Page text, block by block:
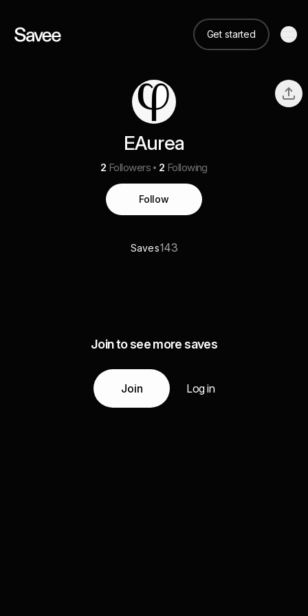
Get started
EAurea
2 Followers 2 Following
Follow
Saves143
Join to see more saves
Join Log in